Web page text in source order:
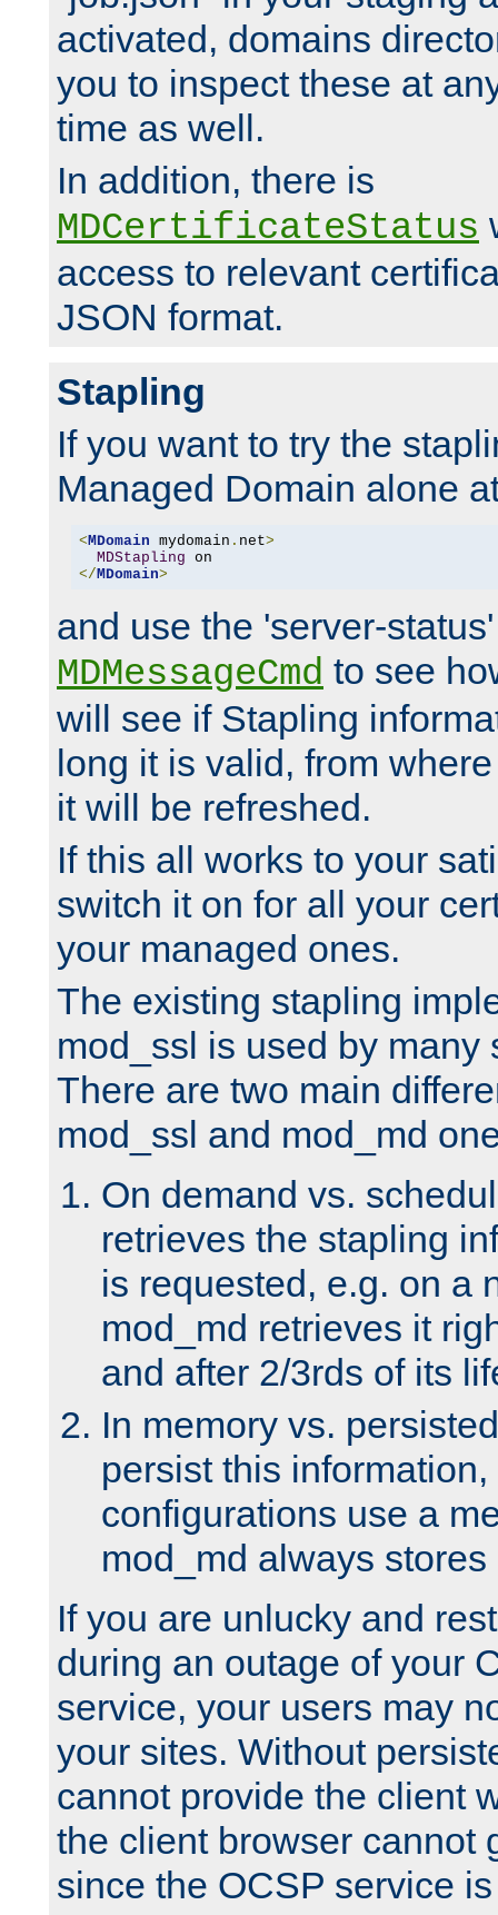
activated, domains
you to inspect these at
time as well.
In addition, there is
MDCertificateStatus
access to relevant
JSON format.
Stapling
If you want to try the
Managed Domain alone
< MDomain mydomain . net>
MDStapling
</ MDomain>
and use the 'server-
MDMessageCmd to see
will see if Stapling
long it is valid, from
it will be refreshed.
If this all works to your
switch it on for all your
your managed ones.
The existing stapling
mod_ssl is used by many
There are two main
mod_ssl and mod_md
On demand vs.
retrieves the stapling
is requested, e.g. on a
mod_md retrieves it
and after 2/3rds of its
In memory vs.
persist this
configurations use a
mod_md always
If you are unlucky and
during an outage of your
service, your users may
your sites. Without
cannot provide the client
the client browser cannot
since the OCSP service